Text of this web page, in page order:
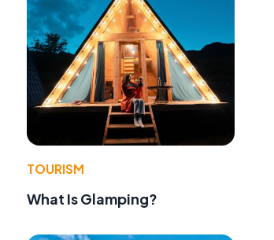
TOURISM
What Is Glamping?